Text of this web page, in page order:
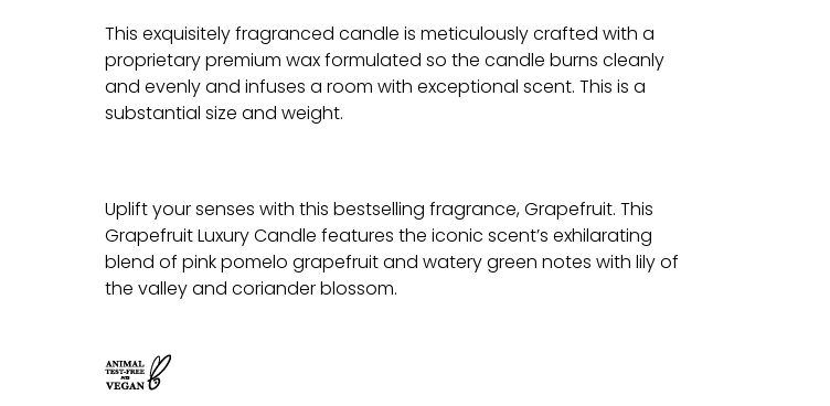
This exquisitely fragranced candle is meticulously crafted with a
proprietary premium wax formulated so the candle burns cleanly
and evenly and infuses a room with exceptional scent. This is a
substantial size and weight.
Uplift your senses with this bestselling fragrance, Grapefruit. This
GrapefruitLuxury Candle features the iconic scent’s exhilarating
blend of pink pomelo grapefruit and watery green notes with lily of
the valley and coriander blossom.